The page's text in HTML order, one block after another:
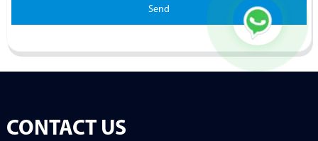
Send
CONTACT US